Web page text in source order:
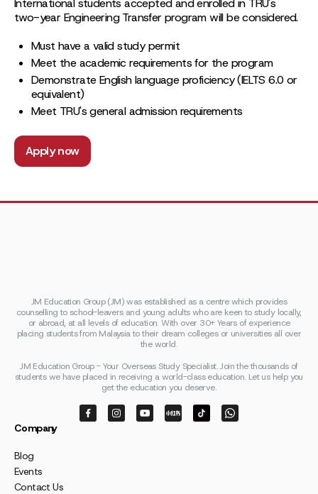
International students accepted and enrolled in TRU's
two-year Engineering Transfer program will be considered.
Must have a valid study permit
Meet the academic requirements for the program
Demonstrate English language proficiency (IELTS 6.0 or
equivalent)
Meet TRU's general admission requirements
Apply now
JM Education Group (JM) was established as a centre which provides
counselling to school-leavers and young adults who are keen to study locally,
or abroad, at all levels of education. With over 30+ Years of experience
placing students from Malaysia to their dream colleges or universities all over
the world.
JM Education Group - Your Overseas Study Specialist. Join the thousands of
students we have placed in receiving a world-class education. Let us help you
get the education you deserve.
Company
Blog
Events
Contact Us